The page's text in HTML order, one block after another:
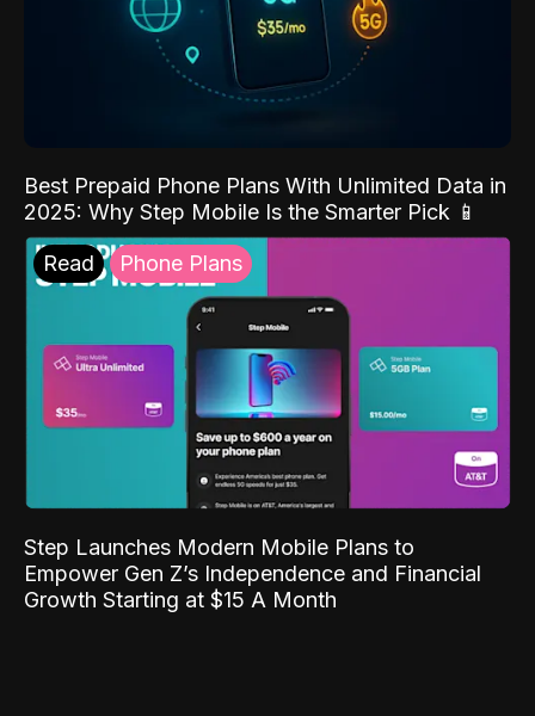
Best Prepaid Phone Plans With Unlimited Data in
2025: Why Step Mobile Is the Smarter Pick 📱
Read Phone Plans
Step Launches Modern Mobile Plans to
Empower Gen Z’s Independence and Financial
Growth Starting at $15 A Month